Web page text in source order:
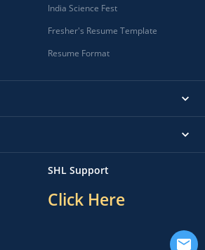
India Science Fest
Fresher's Resume Template
Resume Format
SHL Support
Click Here